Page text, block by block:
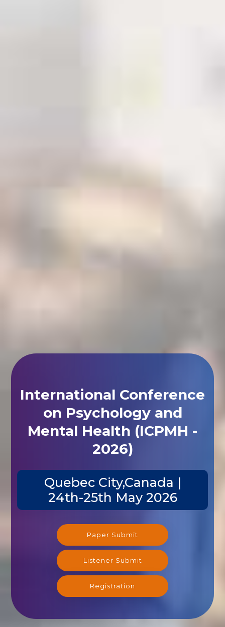
International Conference
on Psychology and
Mental Health (ICPMH -
2026)
Quebec City,Canada |
24th-25th May 2026
Paper Submit
Listener Submit
Registration